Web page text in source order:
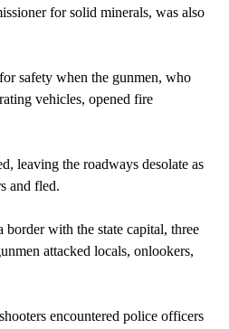
for solid minerals, was also
safety when the gunmen, who
vehicles, opened fire
leaving the roadways desolate as
and fled.
border with the state capital, three
attacked locals, onlookers,
encountered police officers